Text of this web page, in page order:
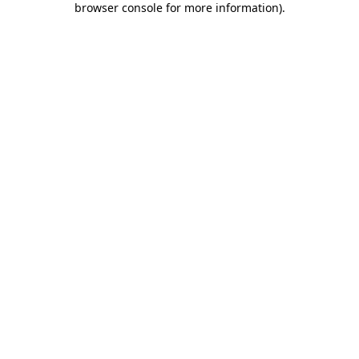
browser console for more information).